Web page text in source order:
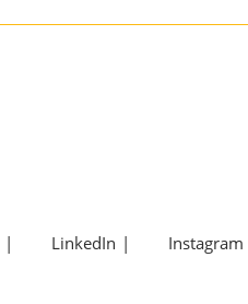
LinkedIn Instagram